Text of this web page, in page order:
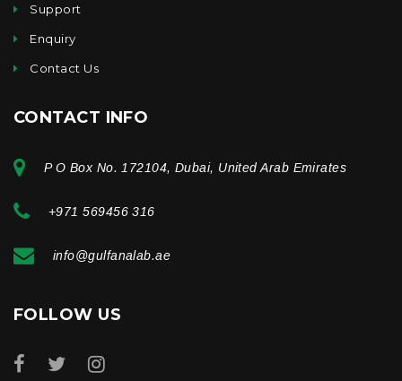
Support
Enquiry
Contact Us
CONTACT INFO
P O Box No. 172104, Dubai, United Arab Emirates
+971 569456 316
info@gulfanalab.ae
FOLLOW US